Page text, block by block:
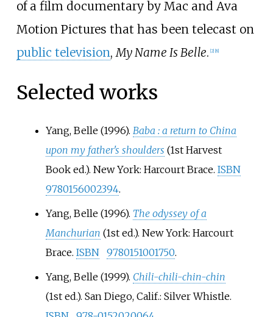
of a film documentary by Mac and Ava
Motion Pictures that has been telecast on
public television,My Name Is Belle. [2] [8]
Selected works
Yang, Belle (1996). Baba : a return to China
upon my father's shoulders (1st Harvest
Book ed.). New York: Harcourt Brace. ISBN
9780156002394.
Yang, Belle (1996). The odyssey of a
Manchurian (1st ed.). New York: Harcourt
Brace. ISBN 9780151001750.
Yang, Belle (1999). Chili-chili-chin-chin
(1st ed.). San Diego, Calif.: Silver Whistle.